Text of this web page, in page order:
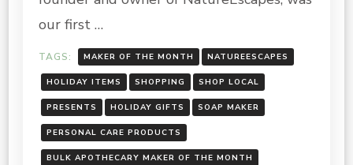
our first …
TAGS: MAKER OF THE MONTH NATUREESCAPES
HOLIDAY ITEMS SHOPPING SHOP LOCAL
PRESENTS HOLIDAY GIFTS SOAP MAKER
PERSONAL CARE PRODUCTS
BULK APOTHECARY MAKER OF THE MONTH